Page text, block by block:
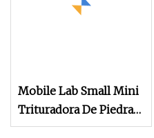
Mobile Lab Small Mini
Trituradora De Piedra
Complete Gravel Barite